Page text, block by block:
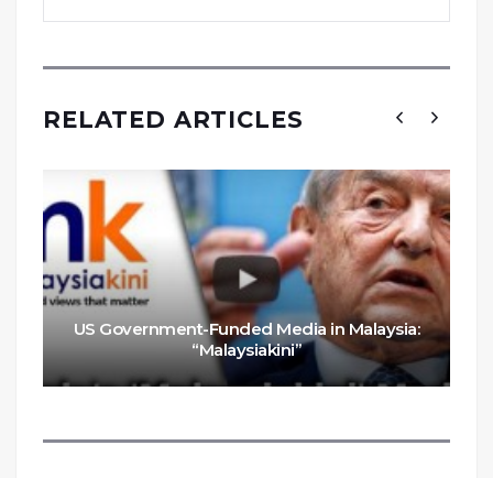
RELATED ARTICLES
US Government-Funded Media in Malaysia:
“Malaysiakini”